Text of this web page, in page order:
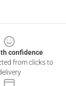
confidence
from clicks to